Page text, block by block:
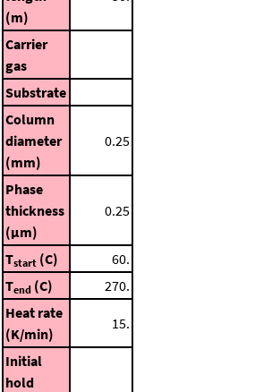
(m)
Carrier
gas
Substrate
Column
diameter
(mm)
0.25
Phase
thickness
(μm)
0.25
Tstart (C)
60.
Tend (C)
270.
Heat rate
(K/min)
15.
Initial
hold